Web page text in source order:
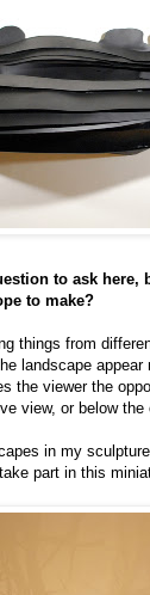
to ask here,
to make?
things from
landscape
the viewer the
view, or below the
in my
part in this